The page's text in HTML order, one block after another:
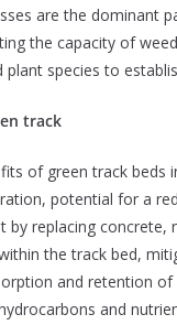
are the dominant
the capacity of
species to
track
of green track beds
potential for a
by replacing concrete,
the track bed,
and retention of
and